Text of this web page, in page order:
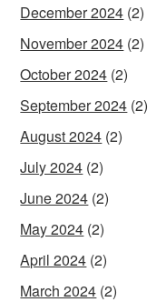
December 2024 (2)
November 2024 (2)
October 2024 (2)
September 2024 (2)
August 2024 (2)
July 2024 (2)
June 2024 (2)
May 2024 (2)
April 2024 (2)
March 2024 (2)